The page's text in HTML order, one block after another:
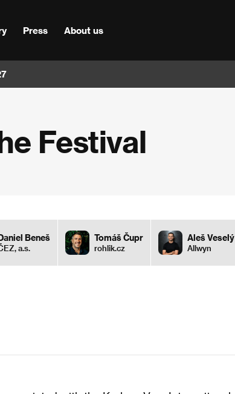
Press About us
Festival
Beneš
a.s.
Tomáš Čupr
rohlik.cz
Aleš Veselý
Allwyn